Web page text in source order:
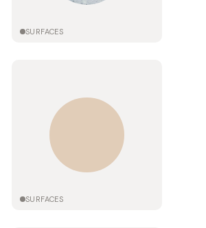
SURFACES
SURFACES